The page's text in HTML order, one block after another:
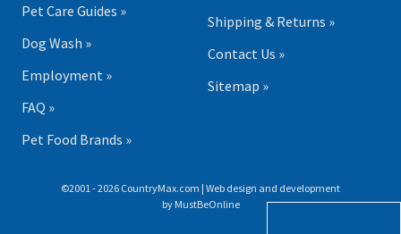
Pet Care Guides »
Dog Wash »
Employment »
FAQ »
Pet Food Brands »
Shipping & Returns »
Contact Us »
Sitemap »
©2001 - 2026 CountryMax.com | Web design and development
by MustBeOnline